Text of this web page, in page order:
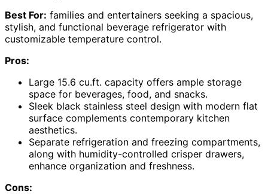
Best For: families and entertainers seeking a spacious,
stylish, and functional beverage refrigerator with
customizable temperature control.
Pros:
Large 15.6 cu.ft. capacity offers ample storage
space for beverages, food, and snacks.
Sleek black stainless steel design with modern flat
surface complements contemporary kitchen
aesthetics.
Separate refrigeration and freezing compartments,
along with humidity-controlled crisper drawers,
enhance organization and freshness.
Cons: